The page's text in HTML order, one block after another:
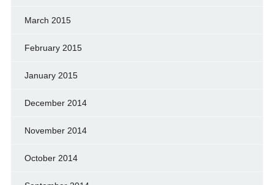
March 2015
February 2015
January 2015
December 2014
November 2014
October 2014